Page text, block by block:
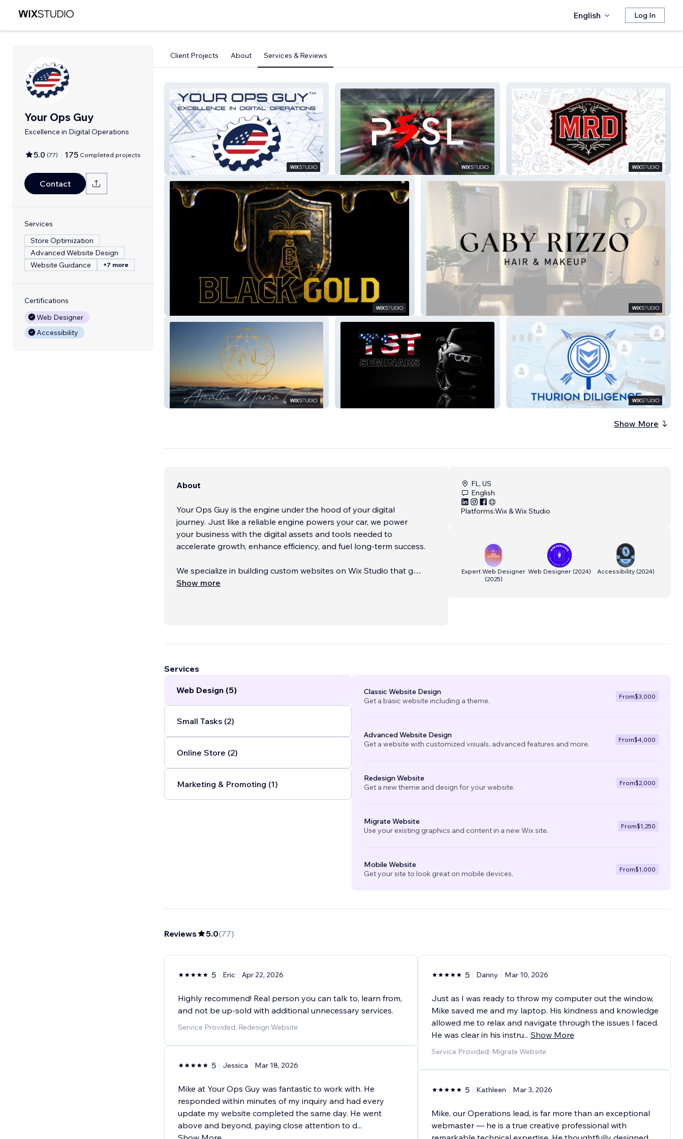
English Log In
Your Ops Guy
Excellence in Digital Operations
5.0 (77) 175 Completed projects
Contact
Services
Store Optimization
Advanced Website Design
Website Guidance
+7 more
Certifications
Web Designer
Accessibility
Client Projects About Services & Reviews
Your Ops Guy P5 Sports League Midland Rec Division
Gaby Rizzo Hair & Makeup
Amalia Maria Lee Thurion Diligence
Show More
About
Your Ops Guy is the engine under the hood of your digital
journey. Just like a reliable engine powers your car, we power
your business with the digital assets and tools needed to
accelerate growth, enhance efficiency, and fuel long-term success.
We specialize in building custom websites on Wix Studio that go
beyond surface-level design. Each site is crafted to serve as a
tools that keep your business running behind the scenes. From
blockchain integrations, we help clients modernize and streamline
internal processes so they can focus on what matters most:
delivering value.
Show more
FL, US
English
Platforms:Wix & Wix Studio
Expert Web Designer
(2025)
Web Designer (2024) Accessibility(2024)
Services
Web Design (5)
Small Tasks (2)
Online Store (2)
Marketing & Promoting (1)
Classic Website Design
Get a basic website including a theme.
From$3,000
Advanced Website Design
Get a website with customized visuals, advanced features and more.
From$4,000
Redesign Website
Get a new theme and design for your website.
From$2,000
Migrate Website
Use your existing graphics and content in a new Wix site.
From$1,250
Mobile Website
Get your site to look great on mobile devices.
From$1,000
Reviews 5.0(77)
5 Eric Apr 22, 2026
Highly recommend! Real person you can talk to, learn from,
and not be up-sold with additional unnecessary services.
Service Provided: Redesign Website
5 Jessica Mar 18, 2026
Mike at Your Ops Guy was fantastic to work with. He
responded within minutes of my inquiry and had every
update my website completed the same day. He went
above and beyond, paying close attention to d...
5 Danny Mar 10, 2026
Just as I was ready to throw my computer out the window,
Mike saved me and my laptop. His kindness and knowledge
allowed me to relax and navigate through the issues I faced.
He was clear in his instru... Show More
Service Provided: Migrate Website
5 Kathleen Mar 3, 2026
Mike, our Operations lead, is far more than an exceptional
webmaster — he is a true creative professional with